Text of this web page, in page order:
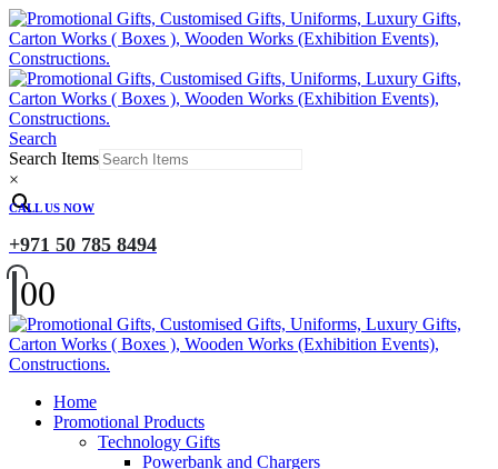
Search
Search Items
×
CALL US NOW
+971 50 785 8494
00
Home
Promotional Products
Technology Gifts
Powerbank and Chargers